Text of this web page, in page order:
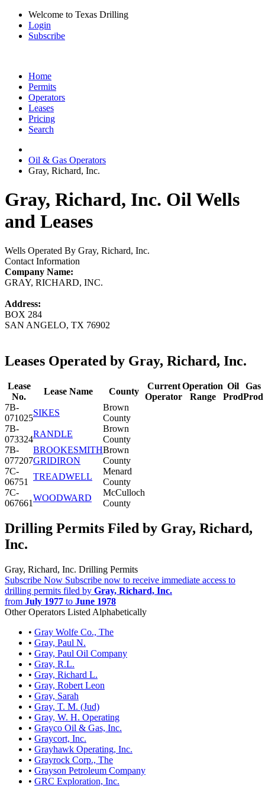
Welcome to Texas Drilling
Login
Subscribe
Home
Permits
Operators
Leases
Pricing
Search
Oil & Gas Operators
Gray, Richard, Inc.
Gray, Richard, Inc. Oil Wells
and Leases
Wells Operated By Gray, Richard, Inc.
Contact Information
Company Name:
GRAY, RICHARD, INC.
Address:
BOX 284
SAN ANGELO, TX 76902
Leases Operated by Gray, Richard, Inc.
Lease
No.
Lease Name County
Current
Operator
Operation
Range
Oil
Prod
Gas
Prod
7B-
071025
SIKES
Brown
County
7B-
073324
RANDLE
Brown
County
7B-
077207
BROOKESMITH
GRIDIRON
Brown
County
7C-
06751
TREADWELL
Menard
County
7C-
067661
WOODWARD
McCulloch
County
Drilling Permits Filed by Gray, Richard,
Inc.
Gray, Richard, Inc. Drilling Permits
Subscribe Now Subscribe now to receive immediate access to
drilling permits filed by Gray, Richard, Inc.
from July 1977 to June 1978
Other Operators Listed Alphabetically
• Gray Wolfe Co., The
• Gray, Paul N.
• Gray, Paul Oil Company
• Gray, R.L.
• Gray, Richard L.
• Gray, Robert Leon
• Gray, Sarah
• Gray, T. M. (Jud)
• Gray, W. H. Operating
• Grayco Oil & Gas, Inc.
• Graycort, Inc.
• Grayhawk Operating, Inc.
• Grayrock Corp., The
• Grayson Petroleum Company
• GRC Exploration, Inc.